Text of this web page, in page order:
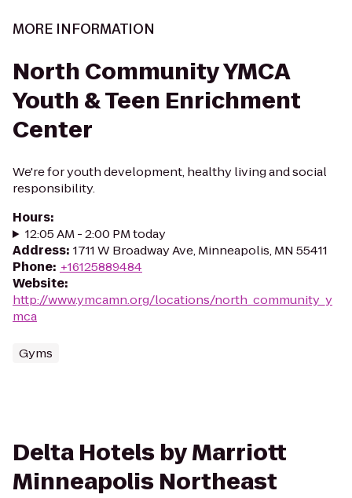
MORE INFORMATION
North Community YMCA
Youth & Teen Enrichment
Center
We're for youth development, healthy living and social
responsibility.
Hours:
12:05 AM - 2:00 PM today
Address: 1711 W Broadway Ave, Minneapolis, MN 55411
Phone: +16125889484
Website:
http://www.ymcamn.org/locations/north_community_y
mca
Gyms
Delta Hotels by Marriott
Minneapolis Northeast